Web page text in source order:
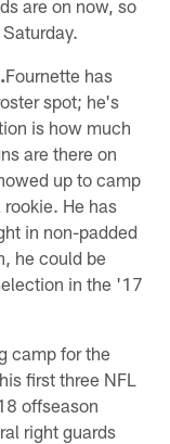
are on now, so
Fournette has
spot; he's
is how much
are there on
up to camp
He has
in non-padded
he could be
in the '17
camp for the
first three NFL
offseason
right guards